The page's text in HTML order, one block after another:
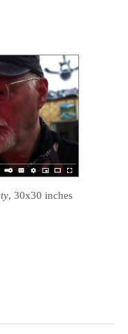
, 30x30 inches